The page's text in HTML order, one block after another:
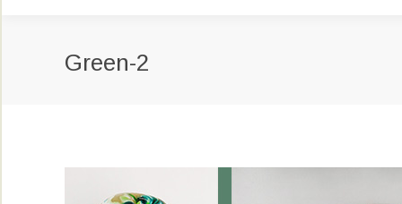
Green-2